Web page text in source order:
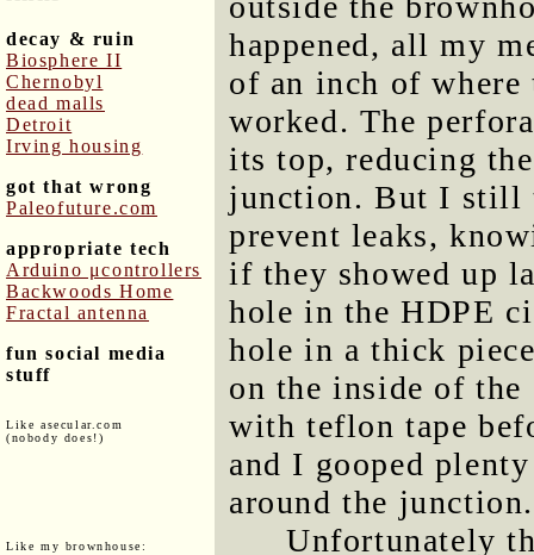
decay & ruin
Biosphere II
Chernobyl
dead malls
Detroit
Irving housing
got that wrong
Paleofuture.com
appropriate tech
Arduino μcontrollers
Backwoods Home
Fractal antenna
fun social media
stuff
Like asecular.com
(nobody does!)
Like my brownhouse:
happened, all my
of an inch of where
worked. The
its top, reducing
junction. But I still
prevent leaks,
if they showed up
hole in the HDPE
hole in a thick
on the inside of the
with teflon tape
and I gooped
around the junction.
Unfortunately